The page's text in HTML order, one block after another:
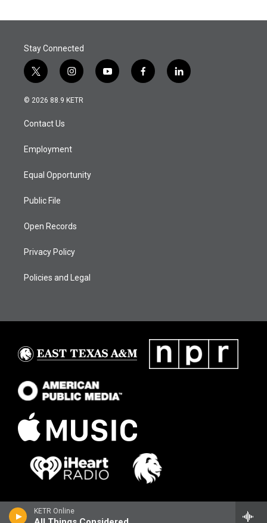
KETR Online
Stay Connected
t
w
i
t
e
i
n
s
a
y
o
f
a
l
i
© 2026 88.9 KETR
Contact Us
Employment
Equal Opportunity
Public File
Open Records
Privacy Policy
Policies and Legal